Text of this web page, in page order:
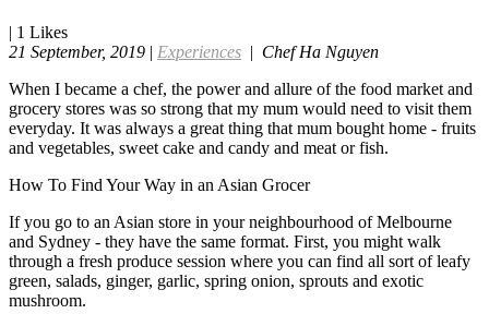
| 1 Likes
21 September, 2019 | Experiences | Chef Ha Nguyen
When I became a chef, the power and allure of the food market and
grocery stores was so strong that my mum would need to visit them
everyday. It was always a great thing that mum bought home - fruits
and vegetables, sweet cake and candy and meat or fish.
How To Find Your Way in an Asian Grocer
If you go to an Asian store in your neighbourhood of Melbourne
and Sydney - they have the same format. First, you might walk
through a fresh produce session where you can find all sort of leafy
green, salads, ginger, garlic, spring onion, sprouts and exotic
mushroom.